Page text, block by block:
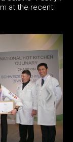
at the recent